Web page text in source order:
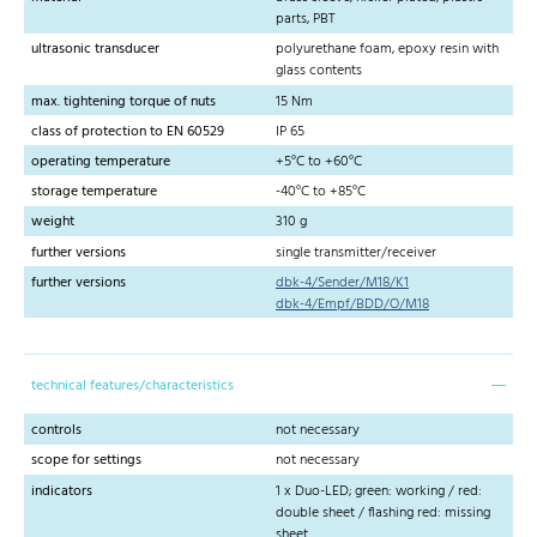
parts, PBT
ultrasonic transducer
polyurethane foam, epoxy resin with
glass contents
max. tightening torque of nuts
15 Nm
class of protection to EN 60529
IP 65
operating temperature
+5°C to +60°C
storage temperature
-40°C to +85°C
weight
310 g
further versions
single transmitter/receiver
further versions
dbk-4/Sender/M18/K1
dbk-4/Empf/BDD/O/M18
technical features/characteristics
controls
not necessary
scope for settings
not necessary
indicators
1 x Duo-LED; green: working / red:
double sheet / flashing red: missing